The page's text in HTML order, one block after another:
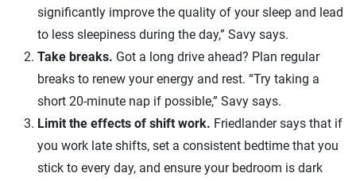
significantly improve the quality of your sleep and lead
to less sleepiness during the day,” Savy says.
Take breaks. Got a long drive ahead? Plan regular
breaks to renew your energy and rest. “Try taking a
short 20-minute nap if possible,” Savy says.
Limit the effects of shift work. Friedlander says that if
you work late shifts, set a consistent bedtime that you
stick to every day, and ensure your bedroom is dark